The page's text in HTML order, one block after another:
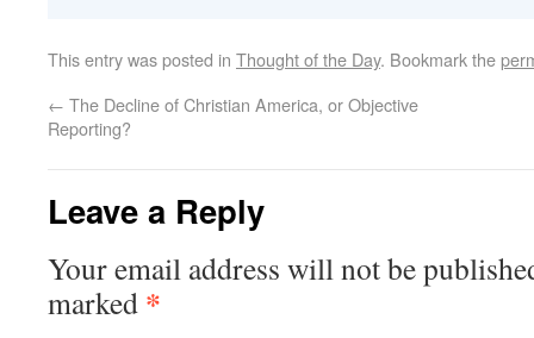
This entry was posted in Thought of the Day. Bookmark the
← The Decline of Christian America, or Objective
Reporting?
Leave a Reply
Your email address will not be
marked *